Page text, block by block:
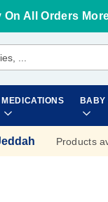
On All Orders
MEDICATIONS BABY
Products